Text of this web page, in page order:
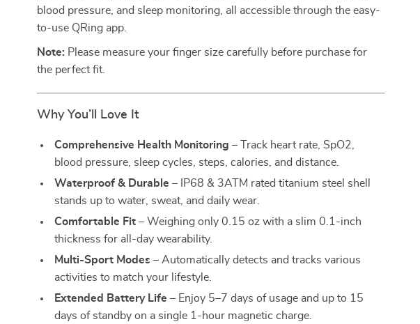
blood pressure, and sleep monitoring, all accessible through the easy-
to-use QRing app.
Note: Please measure your finger size carefully before purchase for
the perfect fit.
Why You’ll Love It
Comprehensive Health Monitoring – Track heart rate, SpO2,
blood pressure, sleep cycles, steps, calories, and distance.
Waterproof & Durable – IP68 & 3ATM rated titanium steel shell
stands up to water, sweat, and daily wear.
Comfortable Fit – Weighing only 0.15 oz with a slim 0.1-inch
thickness for all-day wearability.
Multi-Sport Modes – Automatically detects and tracks various
activities to match your lifestyle.
Extended Battery Life – Enjoy 5–7 days of usage and up to 15
days of standby on a single 1-hour magnetic charge.